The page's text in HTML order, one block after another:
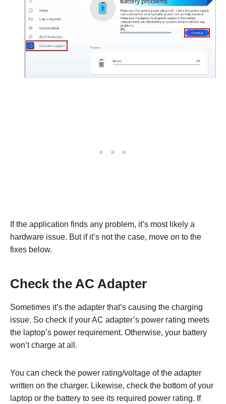
If the application finds any problem, it’s most likely a
hardware issue. But if it’s not the case, move on to the
fixes below.
Check the AC Adapter
Sometimes it’s the adapter that’s causing the charging
issue. So check if your AC adapter’s power rating meets
the laptop’s power requirement. Otherwise, your battery
won’t charge at all.
You can check the power rating/voltage of the adapter
written on the charger. Likewise, check the bottom of your
laptop or the battery to see its required power rating. If